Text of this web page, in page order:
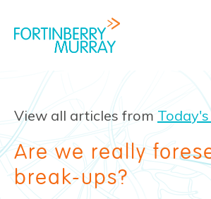
View all articles from
Are we really
break-ups?